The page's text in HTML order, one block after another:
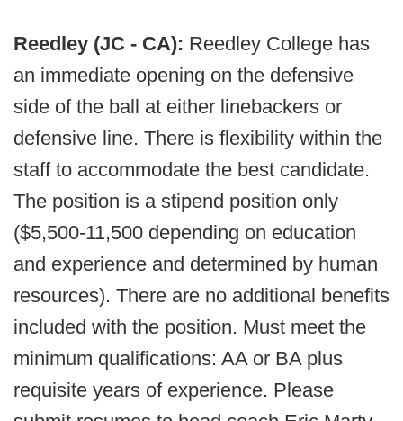
Reedley (JC - CA): Reedley College has
an immediate opening on the defensive
side of the ball at either linebackers or
defensive line. There is flexibility within the
staff to accommodate the best candidate.
The position is a stipend position only
($5,500-11,500 depending on education
and experience and determined by human
resources). There are no additional benefits
included with the position. Must meet the
minimum qualifications: AA or BA plus
requisite years of experience. Please